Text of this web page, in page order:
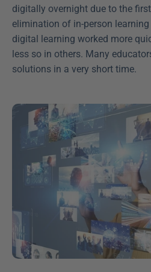
digitally overnight due to the
elimination of in-person
digital learning worked more
less so in others. Many
solutions in a very short time.